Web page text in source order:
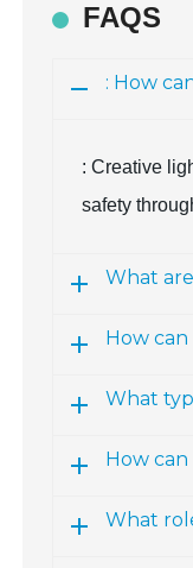
FAQS
: How
: Creative
safety
What
How
What
How
What